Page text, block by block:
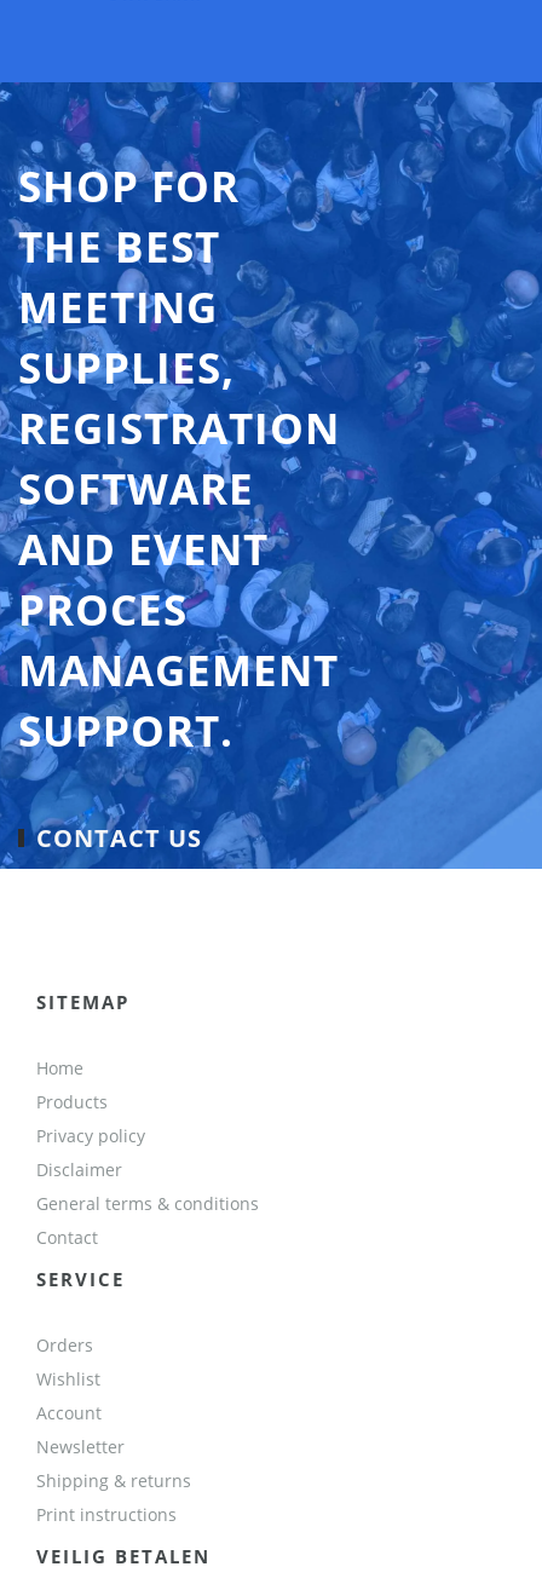
SHOP FOR
THE BEST
MEETING
SUPPLIES,
REGISTRATION
SOFTWARE
AND EVENT
PROCES
MANAGEMENT
SUPPORT.
CONTACT US
SITEMAP
Home
Products
Privacy policy
Disclaimer
General terms & conditions
Contact
SERVICE
Orders
Wishlist
Account
Newsletter
Shipping & returns
Print instructions
VEILIG BETALEN